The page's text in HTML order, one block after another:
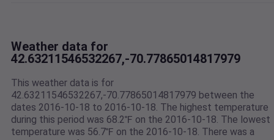
Weather data for
42.63211546532267,-70.77865014817979
This weather data is for
42.63211546532267,-70.77865014817979 between the
dates 2016-10-18 to 2016-10-18. The highest temperature
during this period was 68.2℉ on the 2016-10-18. The lowest
temperature was 56.7℉ on the 2016-10-18. There was a